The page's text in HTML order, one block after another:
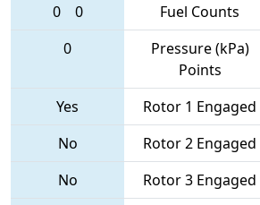
0 0 Fuel Counts
0
Pressure (kPa)
Points
Yes Rotor 1 Engaged
No
Rotor 2 Engaged
No
Rotor 3 Engaged